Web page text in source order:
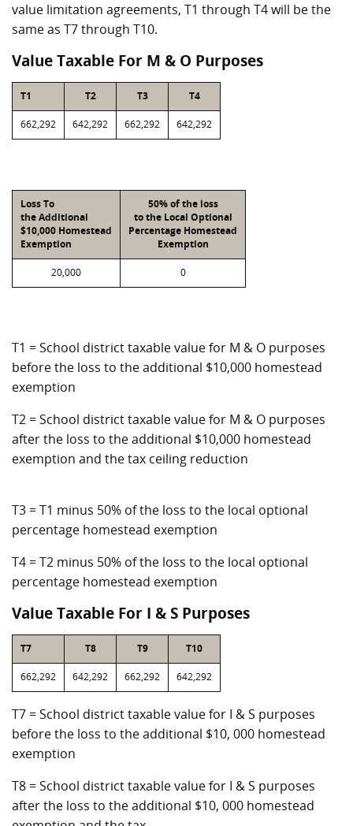
value limitation agreements, T1 through T4 will be the
same as T7 through T10.
Value Taxable For M & O Purposes
T1 T2 T3 T4
662,292 642,292 662,292 642,292
Loss To
the Additional
$10,000 Homestead
Exemption
50% of the loss
to the Local Optional
Percentage Homestead
Exemption
20,000 0
T1 = School district taxable value for M & O purposes
before the loss to the additional $10,000 homestead
exemption
T2 = School district taxable value for M & O purposes
after the loss to the additional $10,000 homestead
exemption and the tax ceiling reduction
T3 = T1 minus 50% of the loss to the local optional
percentage homestead exemption
T4 = T2 minus 50% of the loss to the local optional
percentage homestead exemption
Value Taxable For I & S Purposes
T7 T8 T9 T10
662,292 642,292 662,292 642,292
T7 = School district taxable value for I & S purposes
before the loss to the additional $10, 000 homestead
exemption
T8 = School district taxable value for I & S purposes
after the loss to the additional $10, 000 homestead